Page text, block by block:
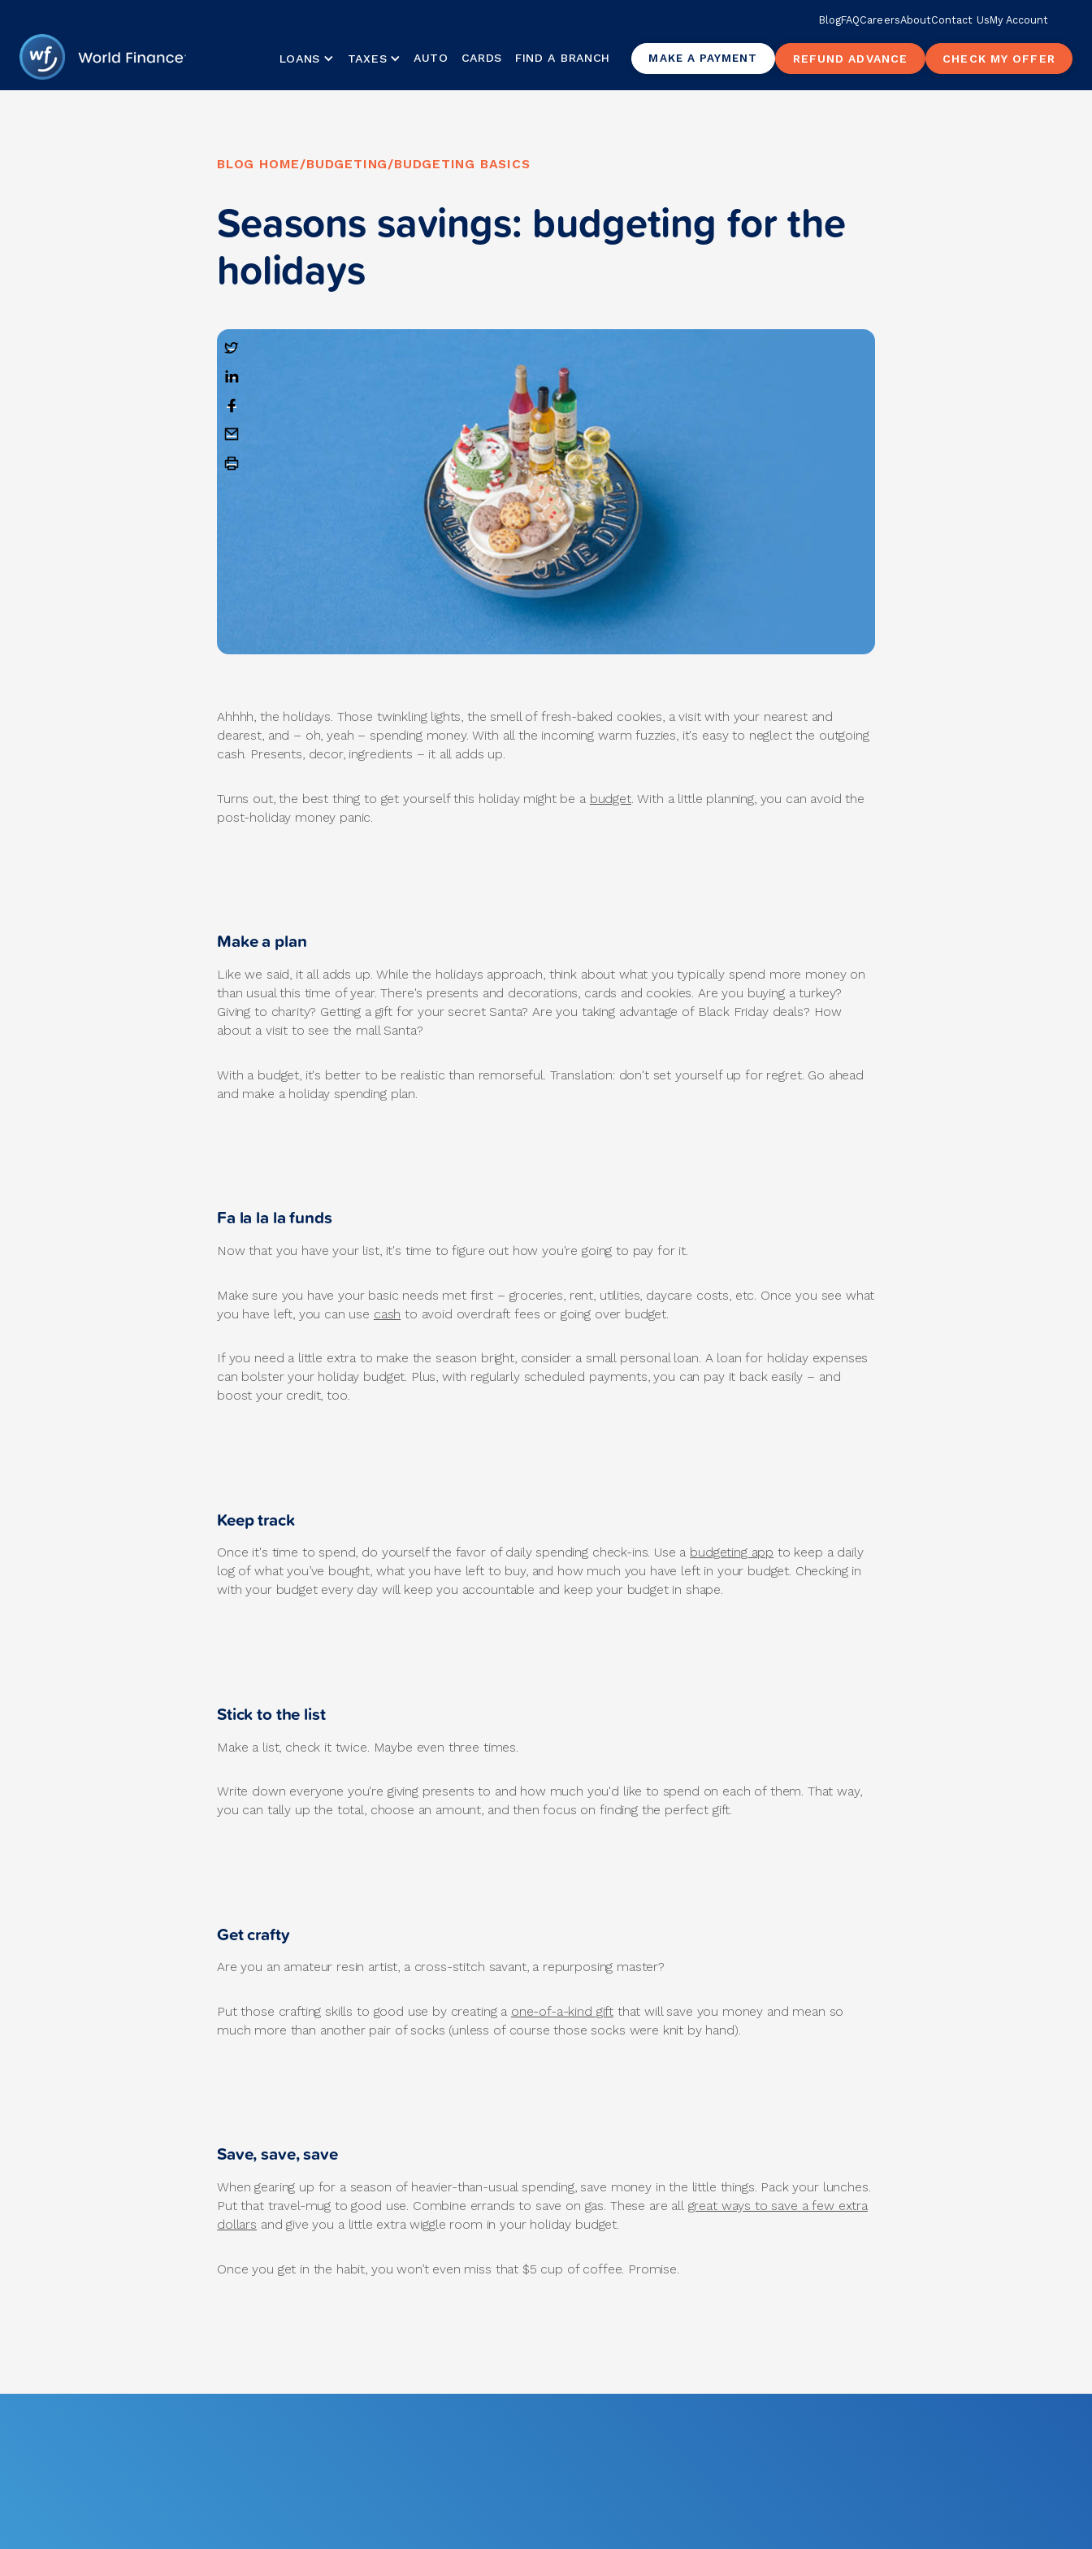
BlogFAQCareersAboutContact UsMy Account
LOANS TAXES AUTO CARDS FIND A BRANCH MAKE A PAYMENT REFUND ADVANCE CHECK MY OFFER
BLOG HOME/BUDGETING/BUDGETING BASICS
Seasons savings: budgeting for the
holidays
Ahhhh, the holidays. Those twinkling lights, the smell of fresh-baked cookies, a visit with your nearest and
dearest, and – oh, yeah – spending money. With all the incoming warm fuzzies, it's easy to neglect the outgoing
cash. Presents, decor, ingredients – it all adds up.
Turns out, the best thing to get yourself this holiday might be a budget. With a little planning, you can avoid the
post-holiday money panic.
Make a plan
Like we said, it all adds up. While the holidays approach, think about what you typically spend more money on
than usual this time of year. There's presents and decorations, cards and cookies. Are you buying a turkey?
Giving to charity? Getting a gift for your secret Santa? Are you taking advantage of Black Friday deals? How
about a visit to see the mall Santa?
With a budget, it's better to be realistic than remorseful. Translation: don't set yourself up for regret. Go ahead
and make a holiday spending plan.
Fa la la la funds
Now that you have your list, it's time to figure out how you're going to pay for it.
Make sure you have your basic needs met first – groceries, rent, utilities, daycare costs, etc. Once you see what
you have left, you can use cash to avoid overdraft fees or going over budget.
If you need a little extra to make the season bright, consider a small personal loan. A loan for holiday expenses
can bolster your holiday budget. Plus, with regularly scheduled payments, you can pay it back easily – and
boost your credit, too.
Keep track
Once it's time to spend, do yourself the favor of daily spending check-ins. Use a budgeting app to keep a daily
log of what you’ve bought, what you have left to buy, and how much you have left in your budget. Checking in
with your budget every day will keep you accountable and keep your budget in shape.
Stick to the list
Make a list, check it twice. Maybe even three times.
Write down everyone you're giving presents to and how much you'd like to spend on each of them. That way,
you can tally up the total, choose an amount, and then focus on finding the perfect gift.
Get crafty
Are you an amateur resin artist, a cross-stitch savant, a repurposing master?
Put those crafting skills to good use by creating a one-of-a-kind gift that will save you money and mean so
much more than another pair of socks (unless of course those socks were knit by hand).
Save, save, save
When gearing up for a season of heavier-than-usual spending, save money in the little things. Pack your lunches.
Put that travel-mug to good use. Combine errands to save on gas. These are all great ways to save a few extra
dollars and give you a little extra wiggle room in your holiday budget.
Once you get in the habit, you won’t even miss that $5 cup of coffee. Promise.